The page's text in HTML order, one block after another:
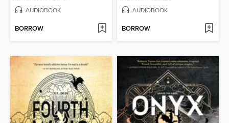
AUDIOBOOK
BORROW
AUDIOBOOK
BORROW